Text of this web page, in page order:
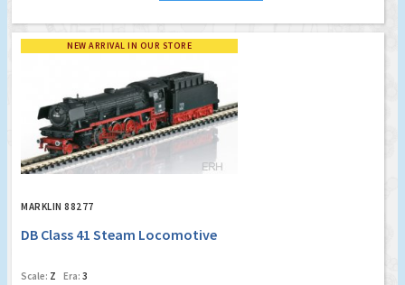
NEW ARRIVAL IN OUR STORE
MARKLIN 88277
DB Class 41 Steam Locomotive
Scale: Z Era: 3